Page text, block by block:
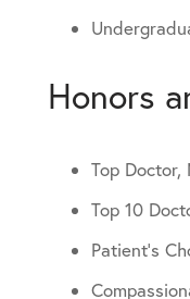
Honors
Top
Top 10
Patient’s